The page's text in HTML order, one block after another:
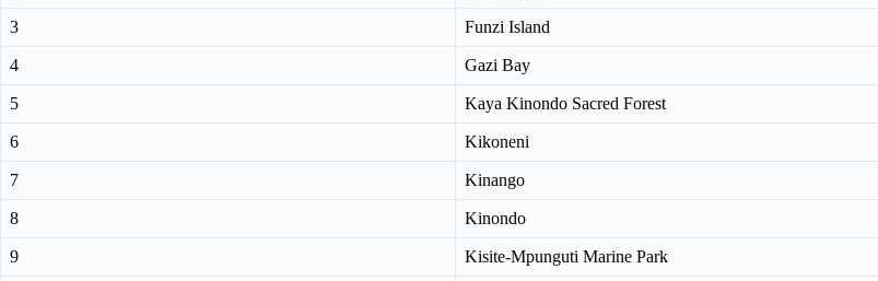
3 Funzi Island
4 Gazi Bay
5 Kaya Kinondo Sacred Forest
6 Kikoneni
7 Kinango
8 Kinondo
9 Kisite-Mpunguti Marine Park